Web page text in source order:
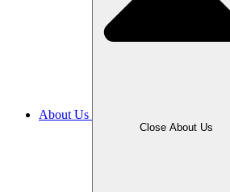
About Us
Close About Us